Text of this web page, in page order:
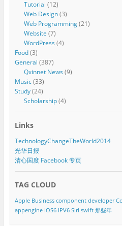
Tutorial (12)
Web Design(3)
Web Programming(21)
Website (7)
WordPress (4)
Food(3)
General (387)
Qxinnet News (9)
Music(33)
Study(24)
Scholarship(4)
Links
TechnologyChangeTheWorld2014
光华日报
清心国度 Facebook 专页
TAG CLOUD
Apple Business component developer
appengine iOS6 IPV6 Siri swift 那些年